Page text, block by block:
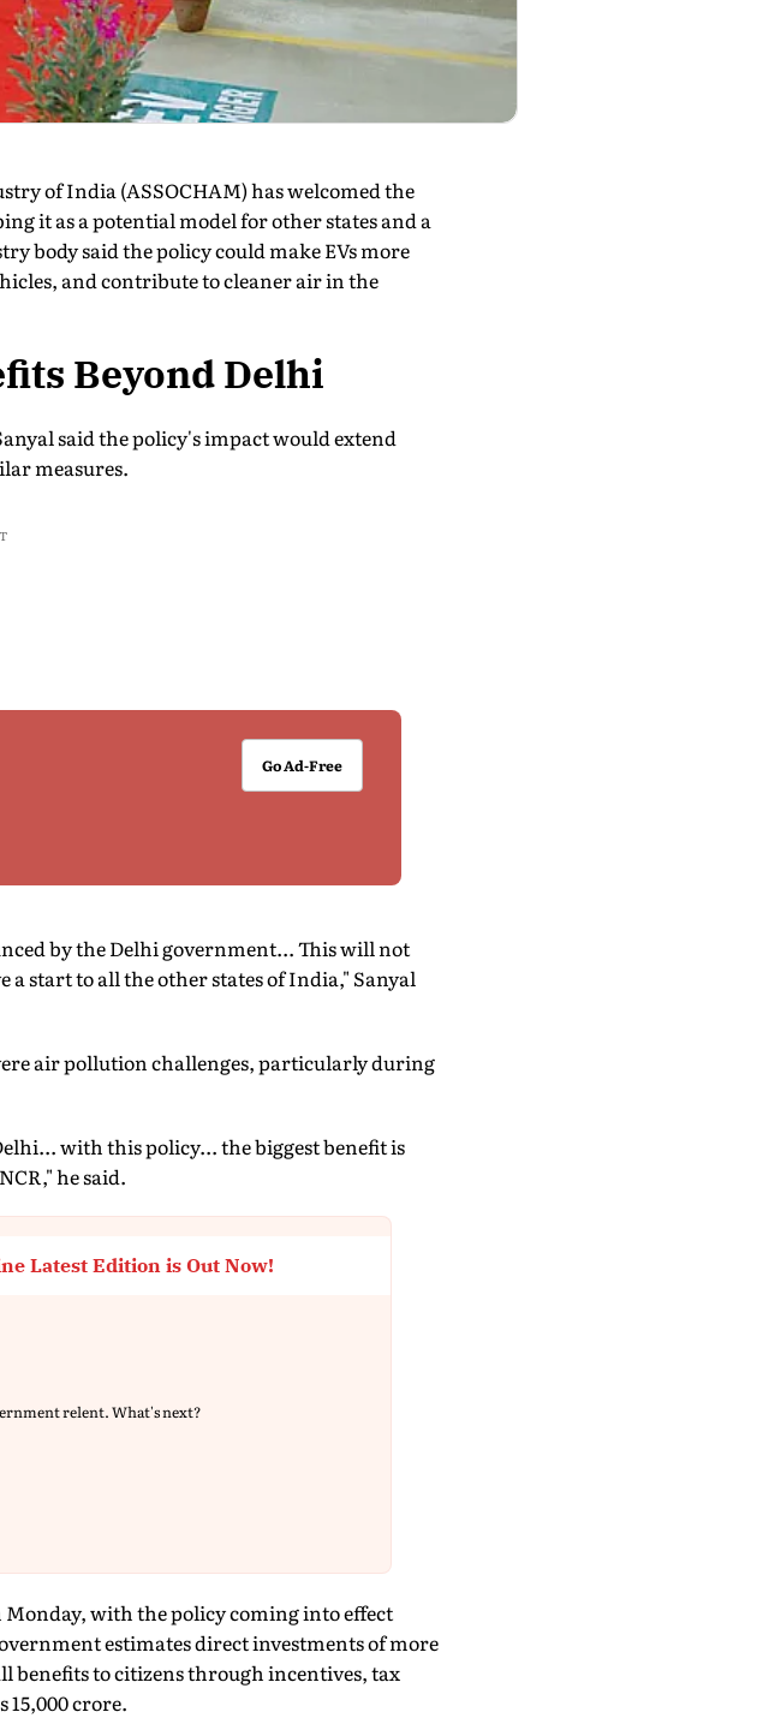
of India (ASSOCHAM) has welcomed the
it as a potential model for other states and a
body said the policy could make EVs more
and contribute to cleaner air in the
Beyond Delhi
said the policy's impact would extend
measures.
Go Ad-Free
by the Delhi government... This will not
start to all the other states of India," Sanyal
air pollution challenges, particularly during
with this policy... the biggest benefit is
he said.
Latest Edition is Out Now!
relent. What's next?
Monday, with the policy coming into effect
estimates direct investments of more
benefits to citizens through incentives, tax
15,000 crore.